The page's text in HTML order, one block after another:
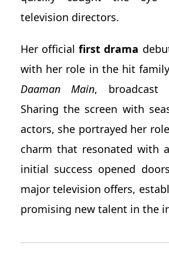
television directors.
Her officialfirst drama
with her role in the hit
Daaman Main, broadcast
Sharing the screen with
actors, she portrayed her
charm that resonated with
initial success opened
major television offers,
promising new talent in the